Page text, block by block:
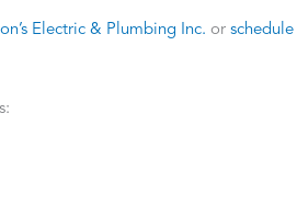
Electric & Plumbing Inc. orschedule